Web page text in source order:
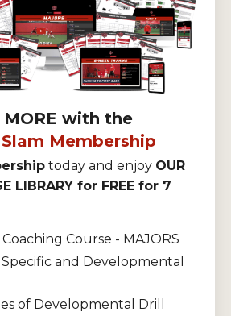
MORE with the
Membership
today and enjoy OUR
LIBRARY for FREE for 7
Course - MAJORS
Specific and Developmental
of Developmental Drill